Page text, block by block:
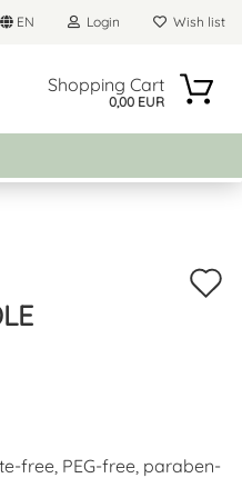
EN Login Wish list
Shopping Cart
0,00 EUR
free, PEG-free, paraben-